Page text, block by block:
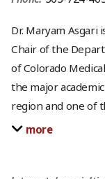
Dr. Maryam Asgari
Chair of the
of Colorado
the major
region and one of
more